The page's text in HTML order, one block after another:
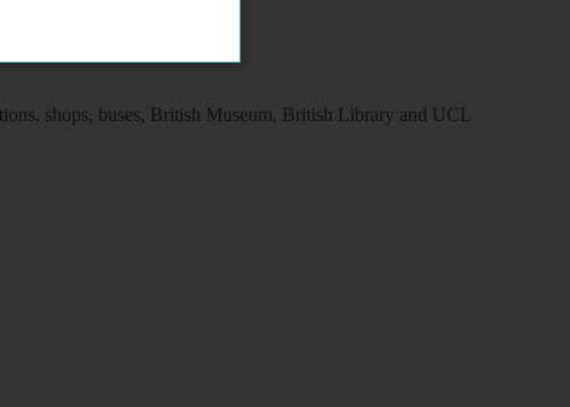
shops, buses, British Museum, British Library and UCL